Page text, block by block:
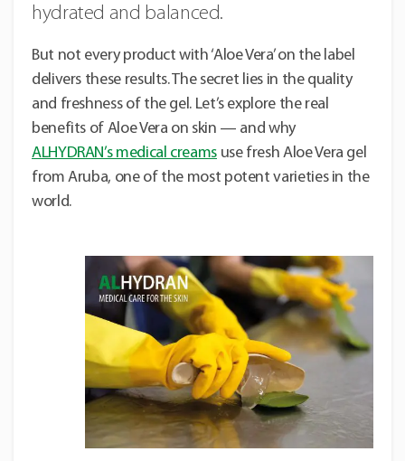
hydrated and balanced.
But not every product with ‘Aloe Vera’ on the label
delivers these results. The secret lies in the quality
and freshness of the gel. Let’s explore the real
benefits of Aloe Vera on skin — and why
ALHYDRAN’s medical creams use fresh Aloe Vera gel
from Aruba, one of the most potent varieties in the
world.